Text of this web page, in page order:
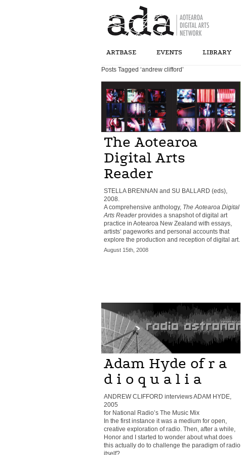
ARTBASE EVENTS LIBRARY
Posts Tagged ‘andrew clifford’
The Aotearoa
Digital Arts
Reader
STELLA BRENNAN and SU BALLARD (eds),
2008.
A comprehensive anthology, The Aotearoa Digital
Arts Readerprovides a snapshot of digital art
practice in Aotearoa New Zealand with essays,
artists’ pageworks and personal accounts that
explore the production and reception of digital art.
August 15th, 2008
Adam Hyde of r a
d i o q u a l i a
ANDREW CLIFFORD interviews ADAM HYDE,
2005
for National Radio’s The Music Mix
In the first instance it was a medium for open,
creative exploration of radio. Then, after a while,
Honor and I started to wonder about what does
this actually do to challenge the paradigm of radio
itself?